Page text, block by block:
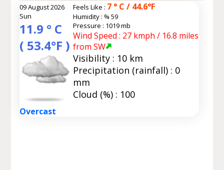
09 August 2026
Sun
11.9 ° C
( 53.4°F )
Overcast
Feels Like : 7 ° C / 44.6°F
Humidity : % 59
Pressure : 1019 mb
Wind Speed : 27 kmph / 16.8 miles
from SW
Visibility : 10 km
Precipitation (rainfall) : 0
mm
Cloud (%) : 100